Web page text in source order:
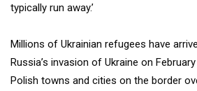
typically run away.’
Millions of Ukrainian refugees have
Russia’s invasion of Ukraine on
Polish towns and cities on the border